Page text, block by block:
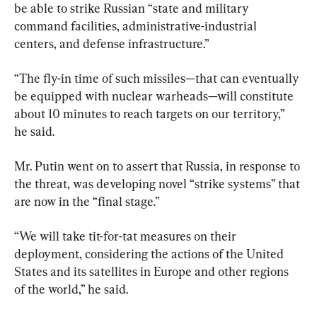
be able to strike Russian “state and military
command facilities, administrative-industrial
centers, and defense infrastructure.”
“The fly-in time of such missiles—that can eventually
be equipped with nuclear warheads—will constitute
about 10 minutes to reach targets on our territory,”
he said.
Mr. Putin went on to assert that Russia, in response to
the threat, was developing novel “strike systems” that
are now in the “final stage.”
“We will take tit-for-tat measures on their
deployment, considering the actions of the United
States and its satellites in Europe and other regions
of the world,” he said.